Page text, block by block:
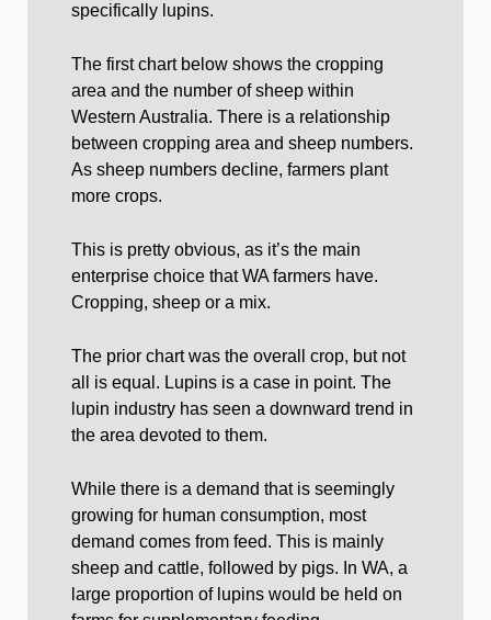
specifically lupins.
The first chart below shows the cropping
area and the number of sheep within
Western Australia. There is a relationship
between cropping area and sheep numbers.
As sheep numbers decline, farmers plant
more crops.
This is pretty obvious, as it’s the main
enterprise choice that WA farmers have.
Cropping, sheep or a mix.
The prior chart was the overall crop, but not
all is equal. Lupins is a case in point. The
lupin industry has seen a downward trend in
the area devoted to them.
While there is a demand that is seemingly
growing for human consumption, most
demand comes from feed. This is mainly
sheep and cattle, followed by pigs. In WA, a
large proportion of lupins would be held on